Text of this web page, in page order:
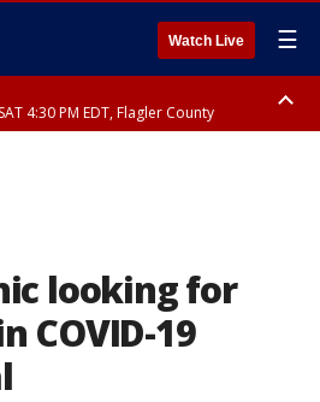
Watch Live ☰
4:30 PM EDT, Flagler County
looking for
COVID-19